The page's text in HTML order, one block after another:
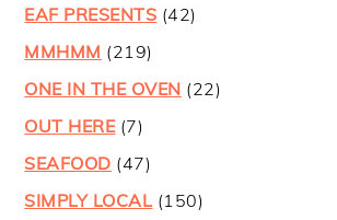
EAF PRESENTS (42)
MMHMM (219)
ONE IN THE OVEN (22)
OUT HERE(7)
SEAFOOD (47)
SIMPLY LOCAL (150)